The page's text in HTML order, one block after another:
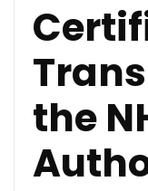
the